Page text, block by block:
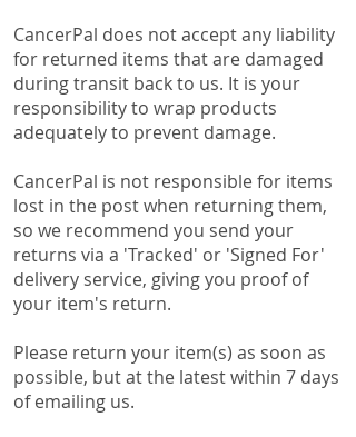
CancerPal does not accept any liability
for returned items that are damaged
during transit back to us. It is your
responsibility to wrap products
adequately to prevent damage.
CancerPal is not responsible for items
lost in the post when returning them,
so we recommend you send your
returns via a 'Tracked' or 'Signed For'
delivery service, giving you proof of
your item's return.
Please return your item(s) as soon as
possible, but at the latest within 7 days
of emailing us.